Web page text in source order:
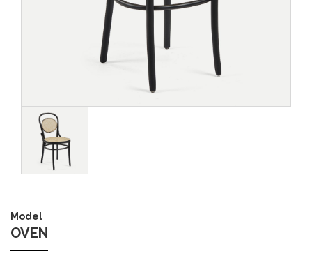
Image
Model
OVEN